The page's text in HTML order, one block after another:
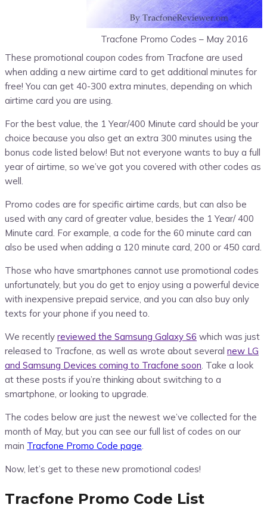
Tracfone Promo Codes – May 2016
These promotional coupon codes from Tracfone are used
when adding a new airtime card to get additional minutes for
free! You can get 40-300 extra minutes, depending on which
airtime card you are using.
For the best value, the 1 Year/400 Minute card should be your
choice because you also get an extra 300 minutes using the
bonus code listed below! But not everyone wants to buy a full
year of airtime, so we’ve got you covered with other codes as
well.
Promo codes are for specific airtime cards, but can also be
used with any card of greater value, besides the 1 Year/ 400
Minute card. For example, a code for the 60 minute card can
also be used when adding a 120 minute card, 200 or 450 card.
Those who have smartphones cannot use promotional codes
unfortunately, but you do get to enjoy using a powerful device
with inexpensive prepaid service, and you can also buy only
texts for your phone if you need to.
We recently reviewed the Samsung Galaxy S6 which was just
released to Tracfone, as well as wrote about several new LG
and Samsung Devices coming to Tracfone soon. Take a look
at these posts if you’re thinking about switching to a
smartphone, or looking to upgrade.
The codes below are just the newest we’ve collected for the
month of May, but you can see our full list of codes on our
main Tracfone Promo Code page.
Now, let’s get to these new promotional codes!
Tracfone Promo Code List